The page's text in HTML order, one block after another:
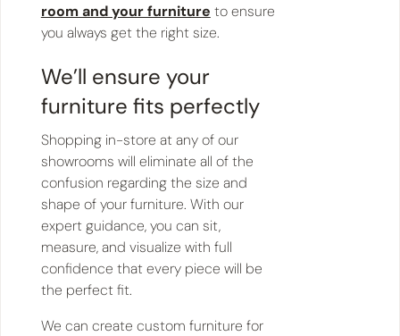
room and your furniture to ensure
you always get the right size.
We’ll ensure your
furniture fits perfectly
Shopping in-store at any of our
showrooms will eliminate all of the
confusion regarding the size and
shape of your furniture. With our
expert guidance, you can sit,
measure, and visualize with full
confidence that every piece will be
the perfect fit.
We can create custom furniture for